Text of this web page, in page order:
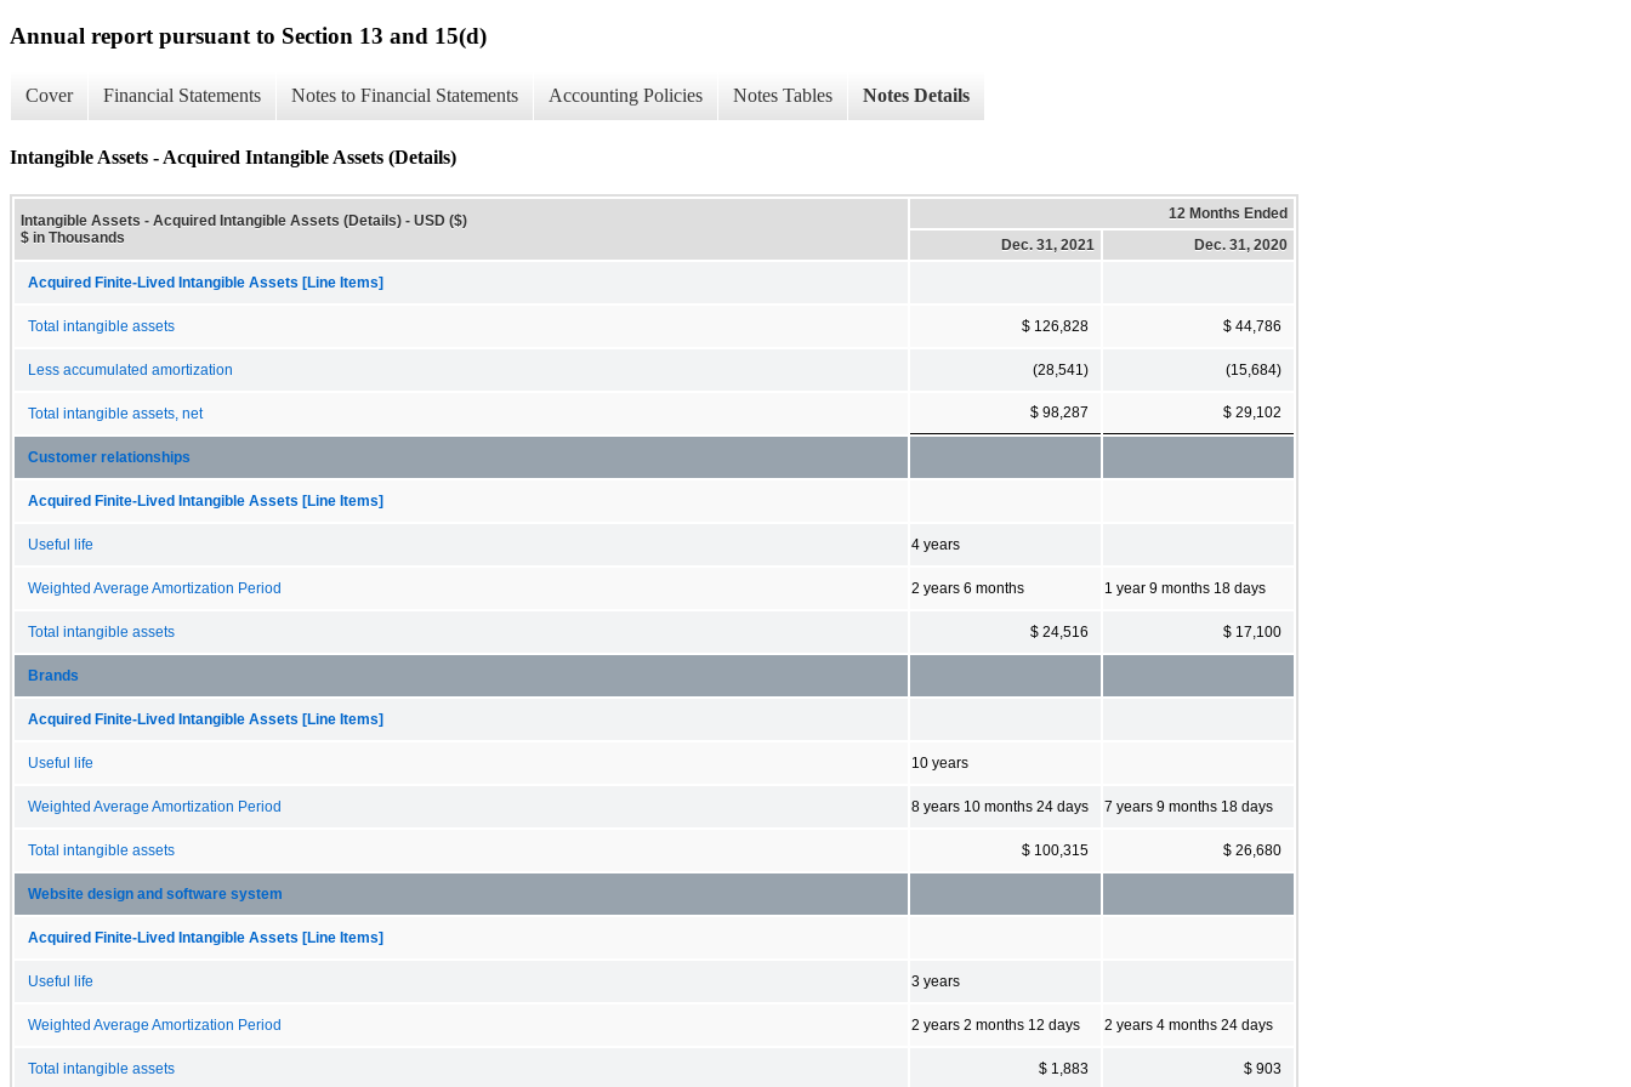
Annual report pursuant to Section 13 and 15(d)
Cover Financial Statements Notes to Financial Statements Accounting Policies Notes Tables Notes Details
Intangible Assets - Acquired Intangible Assets (Details)
Intangible Assets - Acquired Intangible Assets (Details) - USD ($)
$ in Thousands
12 Months Ended
Dec. 31, 2021
Dec. 31, 2020
Acquired Finite-Lived Intangible Assets [Line Items]
Total intangible assets $ 126,828 $ 44,786
Less accumulated amortization (28,541) (15,684)
Total intangible assets, net $ 98,287 $ 29,102
Customer relationships
Acquired Finite-Lived Intangible Assets [Line Items]
Useful life 4 years
Weighted Average Amortization Period 2 years 6 months 1 year 9 months 18 days
Total intangible assets $ 24,516 $ 17,100
Brands
Acquired Finite-Lived Intangible Assets [Line Items]
Useful life 10 years
Weighted Average Amortization Period 8 years 10 months 24 days 7 years 9 months 18 days
Total intangible assets $ 100,315 $ 26,680
Website design and software system
Acquired Finite-Lived Intangible Assets [Line Items]
Useful life 3 years
Weighted Average Amortization Period 2 years 2 months 12 days 2 years 4 months 24 days
Total intangible assets $ 1,883 $ 903